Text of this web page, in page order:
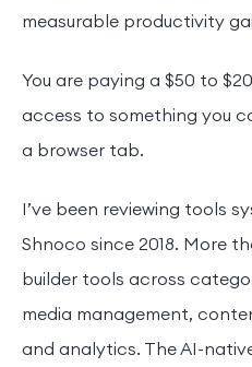
measurable productivity
You are paying a $50 to
access to something you
a browser tab.
I’ve been reviewing tools
Shnoco since 2018. More
builder tools across
media management,
and analytics. The AI-